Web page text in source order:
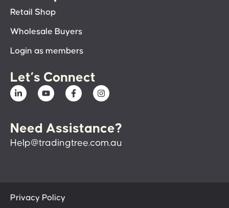
Retail Shop
Wholesale Buyers
Login as members
Let’s Connect
Need Assistance?
Help@tradingtree.com.au
Privacy Policy